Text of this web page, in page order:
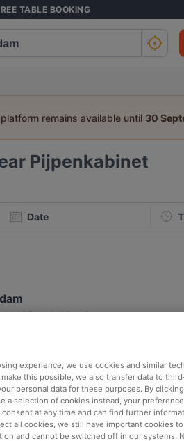
TABLE BOOKING
remains available until 30
Pijpenkabinet
Date
Pijpenkabinet?
eat and drink around Pijpenkabinet,
hungry 😩).
and bars near Pijpenkabinet
experience, we use cookies and similar
this possible, we also transfer data to
personal data for these purposes. By clicking
a selection of cookies instead, your
at any time and can find further
all cookies, we still have important cookies
and cannot be switched off in our systems.